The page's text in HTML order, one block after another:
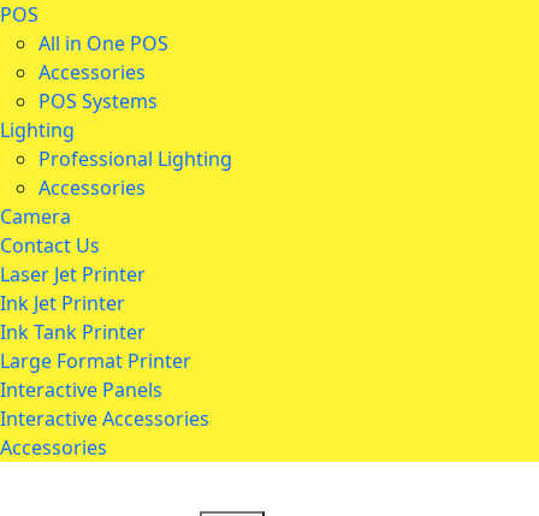
POS
All in One POS
Accessories
POS Systems
Lighting
Professional Lighting
Accessories
Camera
Contact Us
Laser Jet Printer
Ink Jet Printer
Ink Tank Printer
Large Format Printer
Interactive Panels
Interactive Accessories
Accessories